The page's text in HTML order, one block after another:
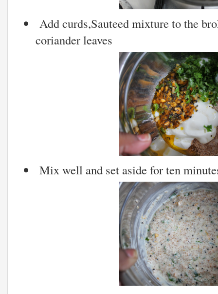
Add curds,Sauteed mixture to the
coriander leaves
Mix well and set aside for ten